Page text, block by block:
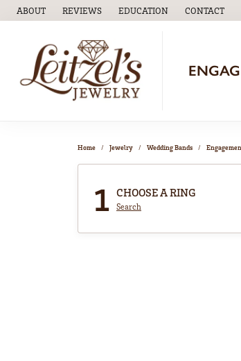
ABOUT REVIEWS EDUCATION
TOGGLEEDUCATIONMENU
CONTACT
Home Jewelry Wedding Bands
1 CHOOSE A RING
Search